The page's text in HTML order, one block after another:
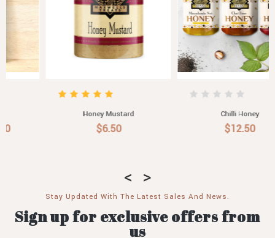
Honey Mustard Chilli Honey
Stay Updated With The Latest Sales And News.
Sign up for exclusive offers from
us